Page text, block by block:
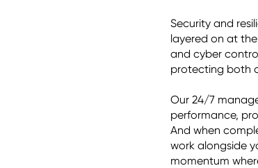
Security and
layered on at
and cyber
protecting both
Our 24/7
performance,
And when
work alongside
momentum